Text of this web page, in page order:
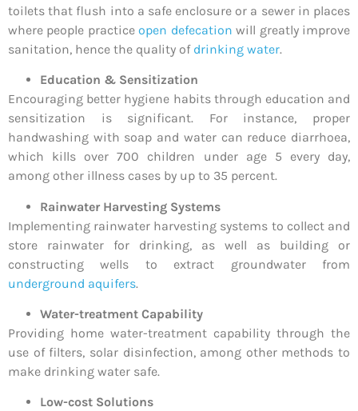
toilets that flush into a safe enclosure or a sewer in places
where people practiceopen defecation will greatly improve
sanitation, hence the quality of drinking water.
Education & Sensitization
Encouraging better hygiene habits through education and
sensitization is significant. For instance, proper
handwashing with soap and water can reduce diarrhoea,
which kills over 700 children under age 5 every day,
among other illness cases by up to 35 percent.
Rainwater Harvesting Systems
Implementing rainwater harvesting systems to collect and
store rainwater for drinking, as well as building or
constructing wells to extract groundwater from
underground aquifers.
Water-treatment Capability
Providing home water-treatment capability through the
use of filters, solar disinfection, among other methods to
make drinking water safe.
Low-cost Solutions